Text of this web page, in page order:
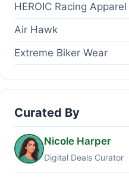
HEROIC Racing Apparel
Air Hawk
Extreme Biker Wear
Curated By
Nicole Harper
Digital Deals Curator